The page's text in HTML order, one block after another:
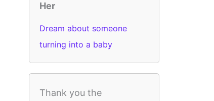
Her
Dream about someone
turning into a baby
Thank you the